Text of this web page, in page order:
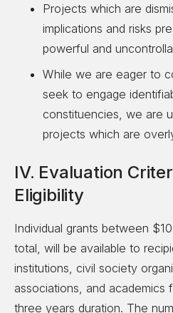
Projects which are
implications and risks
powerful and
While we are eager to
seek to engage
constituencies, we are
projects which are
IV. Evaluation
Eligibility
Individual grants between
total, will be available to
institutions, civil society
associations, and
three years duration. The